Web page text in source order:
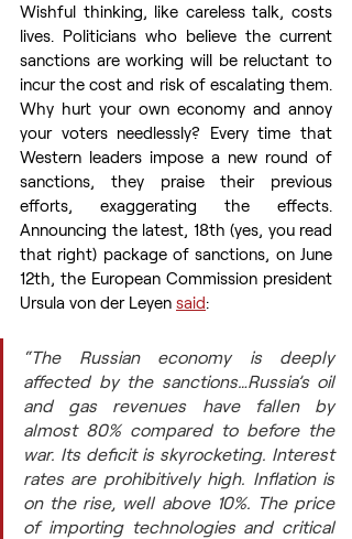
Wishful thinking, like careless talk, costs
lives. Politicians who believe the current
sanctions are working will be reluctant to
incur the cost and risk of escalating them.
Why hurt your own economy and annoy
your voters needlessly? Every time that
Western leaders impose a new round of
sanctions, they praise their previous
efforts, exaggerating the effects.
Announcing the latest, 18th (yes, you read
that right) package of sanctions, on June
12th, the European Commission president
Ursula von der Leyen said:
“The Russian economy is deeply
affected by the sanctions…Russia’s oil
and gas revenues have fallen by
almost 80% compared to before the
war. Its deficit is skyrocketing. Interest
rates are prohibitively high. Inflation is
on the rise, well above 10%. The price
of importing technologies and critical